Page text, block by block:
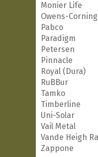
Monier Life
Owens-Corning
Pabco
Paradigm
Petersen
Pinnacle
Royal (Dura)
RuBBur
Tamko
Timberline
Uni-Solar
Vail Metal
Vande Heigh
Zappone